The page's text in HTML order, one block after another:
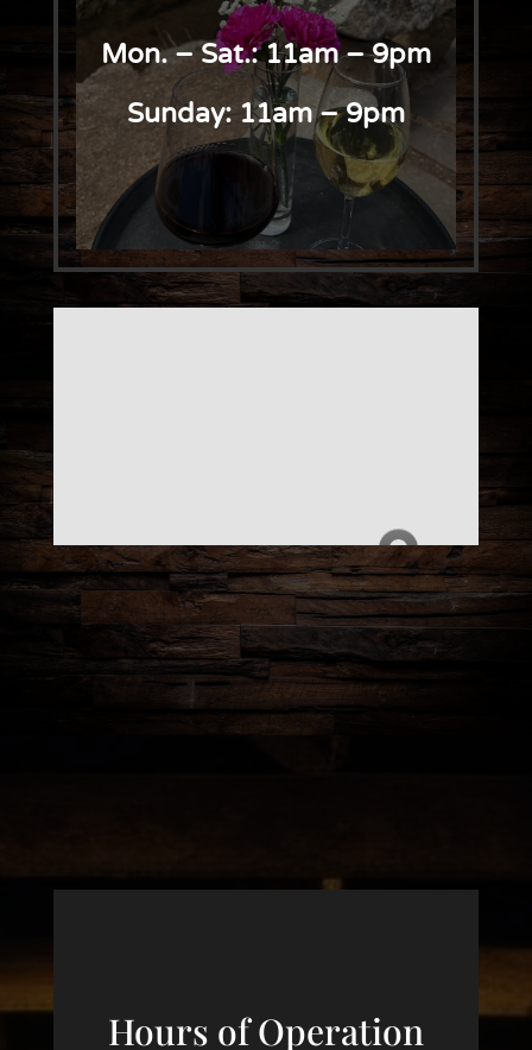
Mon. – Sat.: 11am – 9pm
Sunday: 11am – 9pm
Hours of Operation